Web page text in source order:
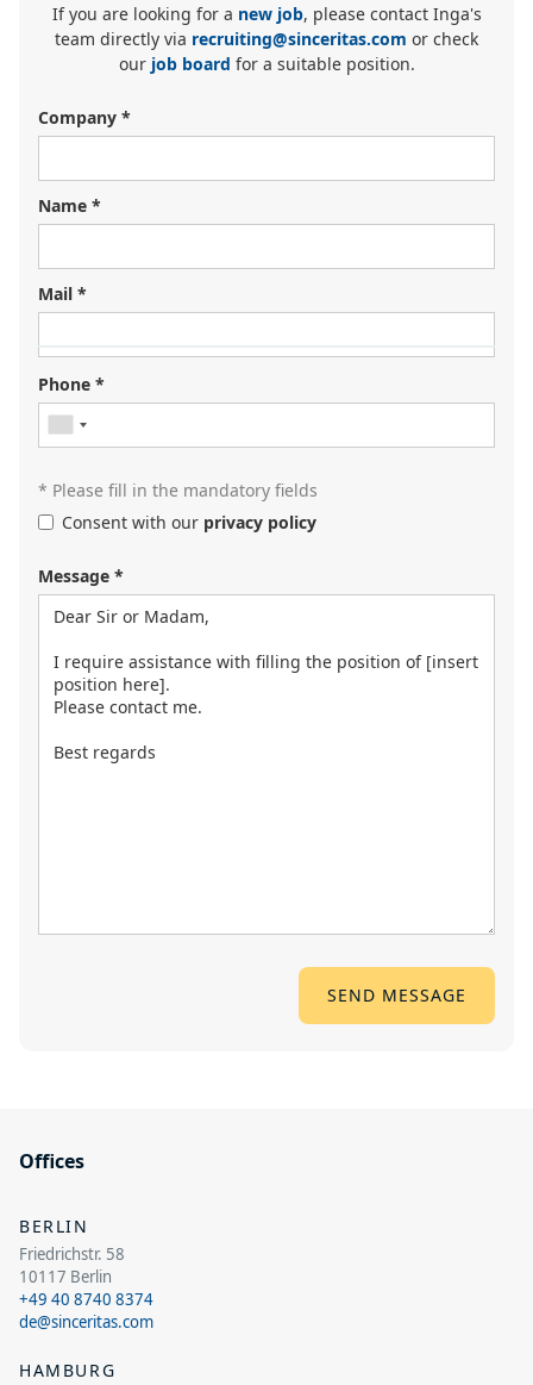
If you are looking for a new job, please contact Inga's
team directly via recruiting@sinceritas.com or check
our job board for a suitable position.
Company *
Name *
Mail *
Looking for your next job?
Register in our
contact you or browse ourjob portal.
Phone *
* Please fill in the mandatory fields
Consent with our privacy policy
Message *
Offices
BERLIN
Friedrichstr. 58
10117 Berlin
+49 40 8740 8374
de@sinceritas.com
HAMBURG